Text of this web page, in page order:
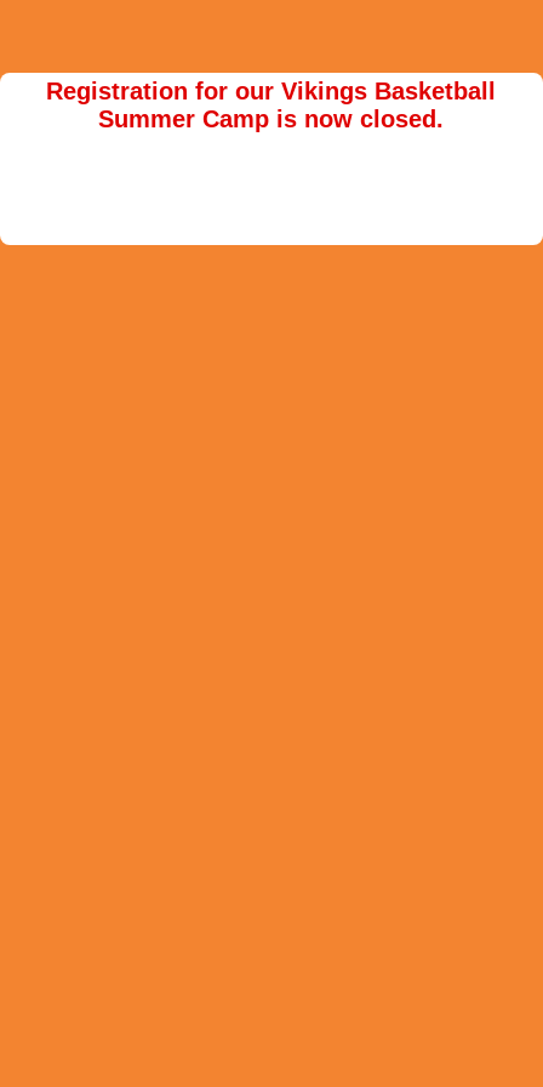
Registration for our Vikings Basketball
Summer Camp is now closed.